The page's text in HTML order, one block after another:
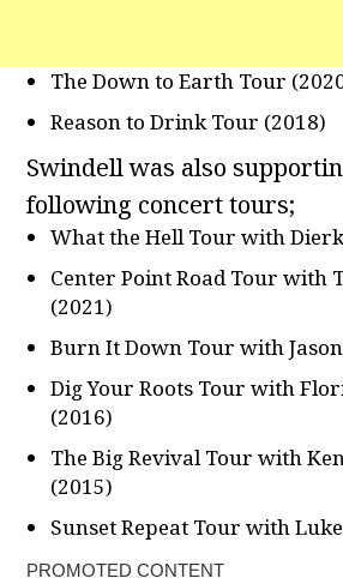
The Down to Earth Tour
Reason to Drink Tour (2018)
Swindell was also
following concert tours;
What the Hell Tour with
Center Point Road Tour with
(2021)
Burn It Down Tour with
Dig Your Roots Tour with
(2016)
The Big Revival Tour with
(2015)
Sunset Repeat Tour with